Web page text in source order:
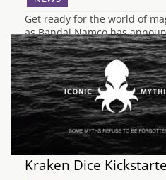
Get ready for the world of
as Bandai Namco has
for Black Clover Quartet
PlayStation 4 and Windows
which has been announced
showcases that…
Kraken Dice